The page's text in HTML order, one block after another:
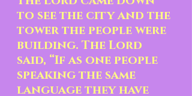
to see the city and the
tower the people were
building. The Lord
said, “If as one people
speaking the same
language they have